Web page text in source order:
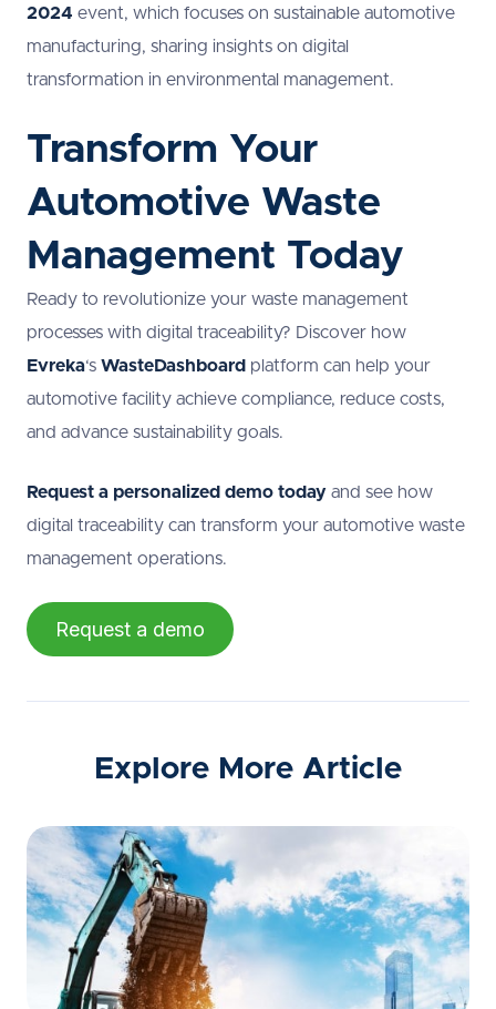
2024 event, which focuses on sustainable automotive
manufacturing, sharing insights on digital
transformation in environmental management.
Transform Your
Automotive Waste
Management Today
Ready to revolutionize your waste management
processes with digital traceability? Discover how
Evreka‘s WasteDashboard platform can help your
automotive facility achieve compliance, reduce costs,
and advance sustainability goals.
Request a personalized demo today and see how
digital traceability can transform your automotive waste
management operations.
Request a demo
Explore More Article